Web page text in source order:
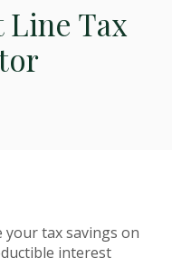
Tax
your tax savings on
interest